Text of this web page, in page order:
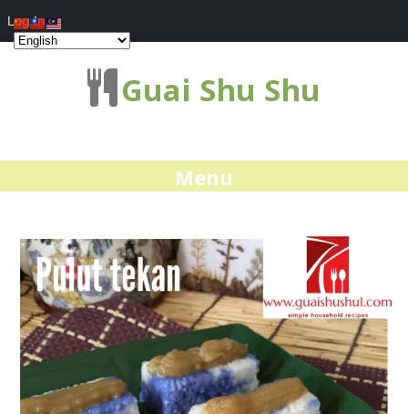
Guai Shu Shu
Menu
Log In